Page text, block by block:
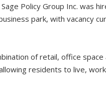
Policy Group Inc. was
park, with vacancy
of retail, office
residents to live,